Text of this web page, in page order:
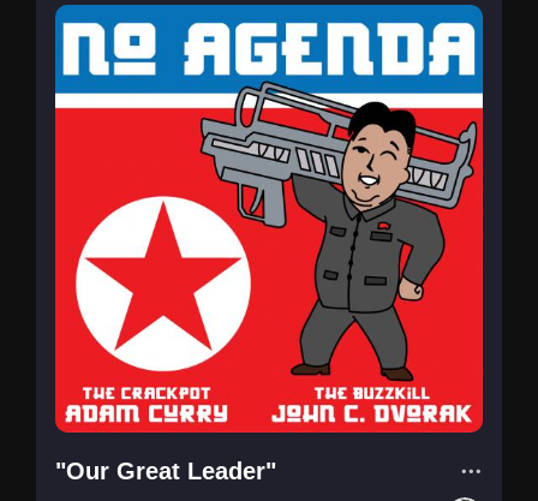
"Our Great Leader"